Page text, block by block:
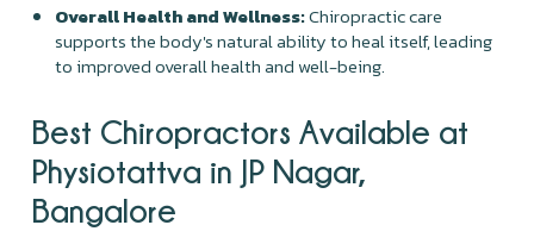
Overall Health and Wellness:Chiropractic care
supports the body's natural ability to heal itself, leading
to improved overall health and well-being.
Best Chiropractors Available at
Physiotattva in JP Nagar,
Bangalore